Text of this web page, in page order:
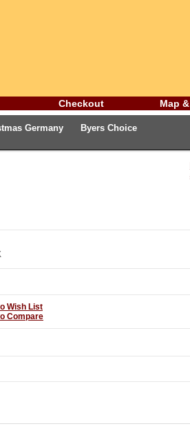
Checkout Map
Germany Byers Choice
Wish List
Compare